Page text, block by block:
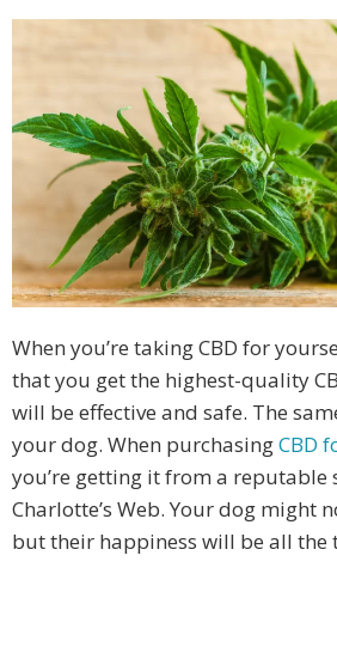
When you’re taking CBD for
that you get the highest-quality
will be effective and safe. The
your dog. When purchasingCBD
you’re getting it from a reputable
Charlotte’s Web. Your dog might
but their happiness will be all the